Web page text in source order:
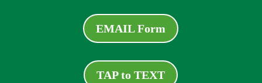
EMAIL Form
TAP to TEXT